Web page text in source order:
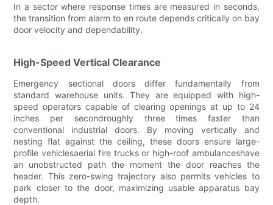
In a sector where response times are measured in seconds,
the transition from alarm to en route depends critically on bay
door velocity and dependability.
High-Speed Vertical Clearance
Emergency sectional doors differ fundamentally from
standard warehouse units. They are equipped with high-
speed operators capable of clearing openings at up to 24
inches per secondroughly three times faster than
conventional industrial doors. By moving vertically and
nesting flat against the ceiling, these doors ensure large-
profile vehiclesaerial fire trucks or high-roof ambulanceshave
an unobstructed path the moment the door reaches the
header. This zero-swing trajectory also permits vehicles to
park closer to the door, maximizing usable apparatus bay
depth.